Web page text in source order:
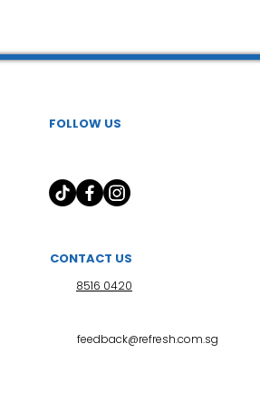
FOLLOW US
CONTACT US
8516 0420
feedback@refresh.com.sg